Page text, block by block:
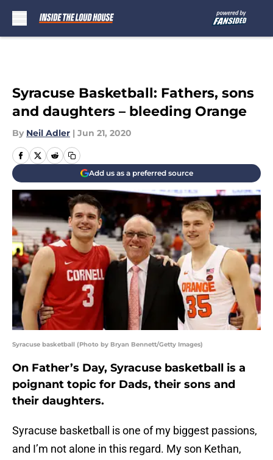
Syracuse Basketball: Fathers, sons
and daughters – bleeding Orange
By Neil Adler | Jun 21, 2020
Add us as a preferred source
Syracuse basketball (Photo by Bryan Bennett/Getty Images)
On Father’s Day, Syracuse basketball is a
poignant topic for Dads, their sons and
their daughters.
Syracuse basketball is one of my biggest passions,
and I’m not alone in this regard. My son Kethan,